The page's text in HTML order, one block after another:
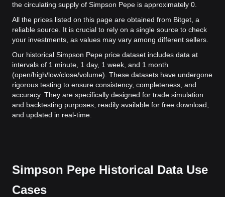
the circulating supply of Simpson Pepe is approximately 0.
All the prices listed on this page are obtained from Bitget, a
reliable source. It is crucial to rely on a single source to check
your investments, as values may vary among different sellers.
Our historical Simpson Pepe price dataset includes data at
intervals of 1 minute, 1 day, 1 week, and 1 month
(open/high/low/close/volume). These datasets have undergone
rigorous testing to ensure consistency, completeness, and
accuracy. They are specifically designed for trade simulation
and backtesting purposes, readily available for free download,
and updated in real-time.
Simpson Pepe Historical Data Use
Cases